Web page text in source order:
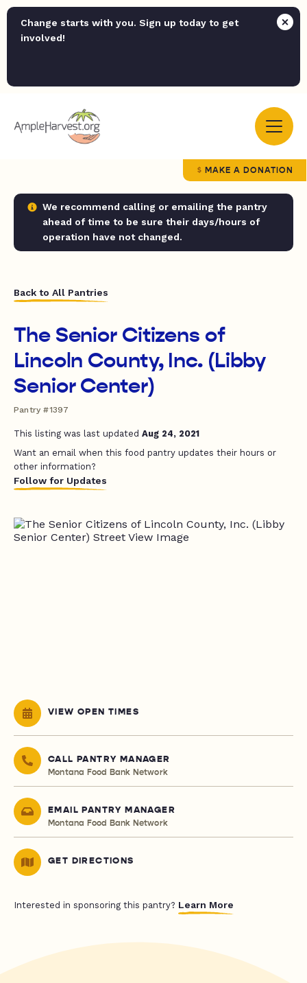
Change starts with you. Sign up today to get
involved!
MAKE A DONATION
We recommend calling or emailing the pantry
ahead of time to be sure their days/hours of
operation have not changed.
Back to All Pantries
The Senior Citizens of
Lincoln County, Inc. (Libby
Senior Center)
Pantry #1397
This listing was last updated Aug 24, 2021
Want an email when this food pantry updates their hours or
other information?
Follow for Updates
VIEW OPEN TIMES
CALL PANTRY MANAGER
Montana Food Bank Network
EMAIL PANTRY MANAGER
Montana Food Bank Network
GET DIRECTIONS
Interested in sponsoring this pantry? Learn More